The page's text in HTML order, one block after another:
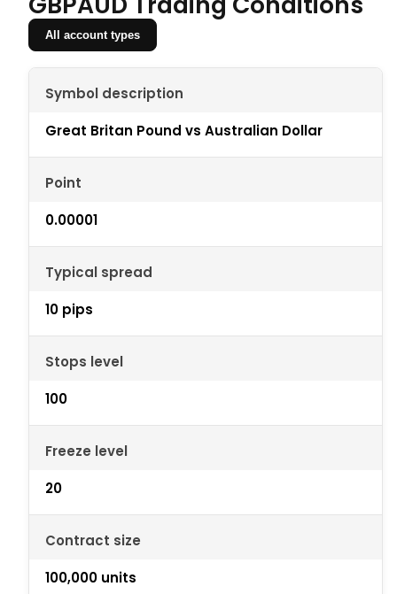
All account types
Symbol description
Great Britan Pound vs Australian Dollar
Point
0.00001
Typical spread
10 pips
Stops level
100
Freeze level
20
Contract size
100,000 units